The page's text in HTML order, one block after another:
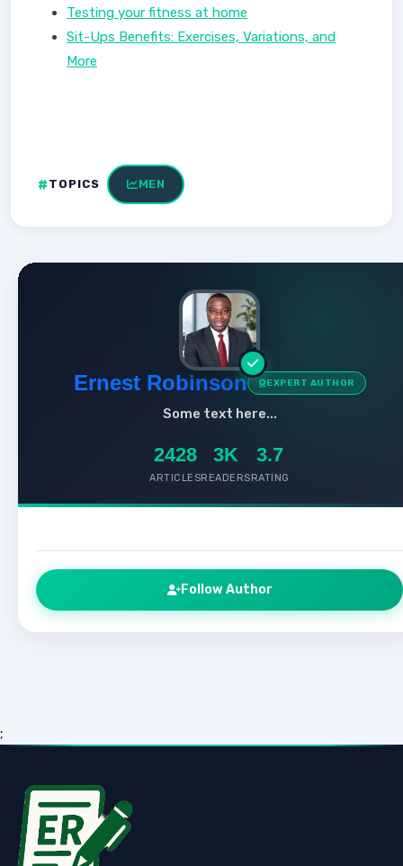
Testing your fitness at home
Sit-Ups Benefits: Exercises, Variations, and
More
TOPICS MEN
Ernest Robinson EXPERT AUTHOR
Some text here...
2428
ARTICLES
3K
READERS
3.7
RATING
Follow Author
;